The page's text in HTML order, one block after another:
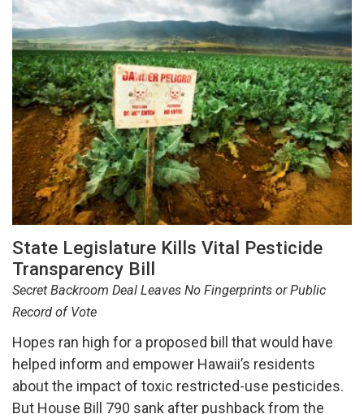
State Legislature Kills Vital Pesticide
Transparency Bill
Secret Backroom Deal Leaves No Fingerprints or Public
Record of Vote
Hopes ran high for a proposed bill that would have
helped inform and empower Hawaii’s residents
about the impact of toxic restricted-use pesticides.
But House Bill 790 sank after pushback from the